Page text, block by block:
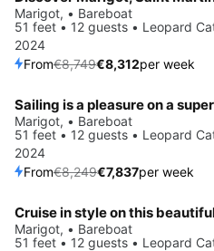
Save 5%
Marigot, • Bareboat
51 feet • 12 guests • Leopard
2024
From€8,749€8,312per week
Save 5%
Sailing is a pleasure on a
Marigot, • Bareboat
51 feet • 12 guests • Leopard
2024
From€8,249€7,837per week
Save 5%
Cruise in style on this
Marigot, • Bareboat
51 feet • 12 guests • Leopard